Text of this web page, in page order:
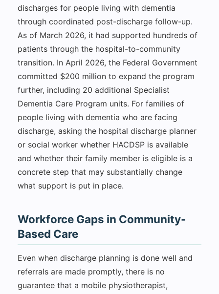
discharges for people living with dementia
through coordinated post-discharge follow-up.
As of March 2026, it had supported hundreds of
patients through the hospital-to-community
transition. In April 2026, the Federal Government
committed $200 million to expand the program
further, including 20 additional Specialist
Dementia Care Program units. For families of
people living with dementia who are facing
discharge, asking the hospital discharge planner
or social worker whether HACDSP is available
and whether their family member is eligible is a
concrete step that may substantially change
what support is put in place.
Workforce Gaps in Community-
Based Care
Even when discharge planning is done well and
referrals are made promptly, there is no
guarantee that a mobile physiotherapist,